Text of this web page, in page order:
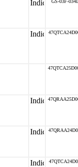
GS-03F-